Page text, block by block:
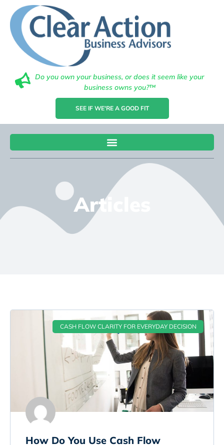
Do you own your business, or does it seem like your
business owns you?™
SEE IF WE'RE A GOOD FIT
Articles
CASH FLOW CLARITY FOR EVERYDAY DECISION
How Do You Use Cash Flow